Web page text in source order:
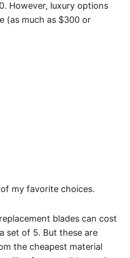
However, luxury options
(as much as $300 or
my favorite choices.
blades can cost
set of 5. But these are
the cheapest material